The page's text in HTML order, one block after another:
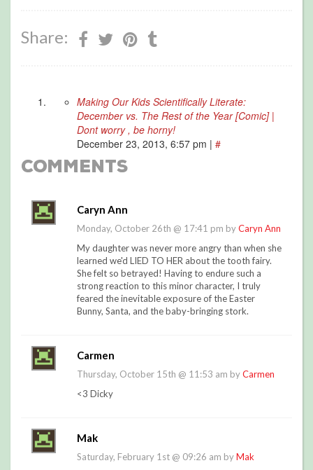
Share:
Making Our Kids Scientifically Literate:
December vs. The Rest of the Year [Comic] |
Dont worry , be horny!
December 23, 2013, 6:57 pm | #
Comments
Caryn Ann
Monday, October 26th @ 17:41 pm byCaryn Ann
My daughter was never more angry than when she
learned we'd LIED TO HER about the tooth fairy.
She felt so betrayed! Having to endure such a
strong reaction to this minor character, I truly
feared the inevitable exposure of the Easter
Bunny, Santa, and the baby-bringing stork.
Carmen
Thursday, October 15th @ 11:53 am byCarmen
<3 Dicky
Mak
Saturday, February 1st @ 09:26 am byMak